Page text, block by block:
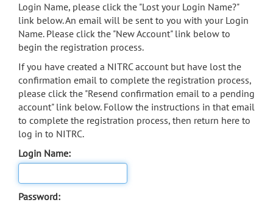
Login Name, please click the "Lost your Login Name?"
link below. An email will be sent to you with your Login
Name. Please click the "New Account" link below to
begin the registration process.
If you have created a NITRC account but have lost the
confirmation email to complete the registration process,
please click the "Resend confirmation email to a pending
account" link below. Follow the instructions in that email
to complete the registration process, then return here to
log in to NITRC.
Login Name:
Password: